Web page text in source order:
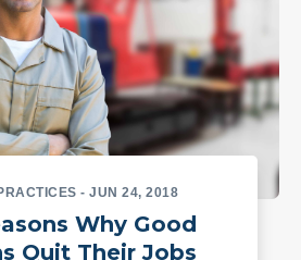
- JUN 24, 2018
Why Good
Quit Their Jobs